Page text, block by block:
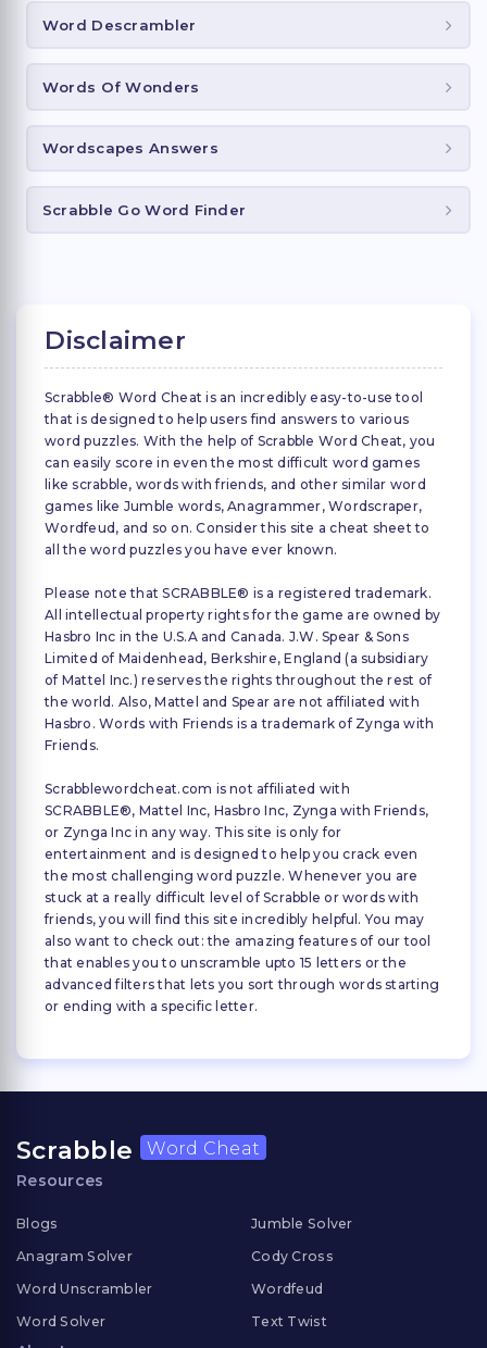
Word Descrambler
Words Of Wonders
Wordscapes Answers
Scrabble Go Word Finder
Disclaimer
Scrabble® Word Cheat is an incredibly easy-to-use tool
that is designed to help users find answers to various
word puzzles. With the help of Scrabble Word Cheat, you
can easily score in even the most difficult word games
like scrabble, words with friends, and other similar word
games like Jumble words, Anagrammer, Wordscraper,
Wordfeud, and so on. Consider this site a cheat sheet to
all the word puzzles you have ever known.
Please note that SCRABBLE® is a registered trademark.
All intellectual property rights for the game are owned by
Hasbro Inc in the U.S.A and Canada. J.W. Spear & Sons
Limited of Maidenhead, Berkshire, England (a subsidiary
of Mattel Inc.) reserves the rights throughout the rest of
the world. Also, Mattel and Spear are not affiliated with
Hasbro. Words with Friends is a trademark of Zynga with
Friends.
Scrabblewordcheat.com is not affiliated with
SCRABBLE®, Mattel Inc, Hasbro Inc, Zynga with Friends,
or Zynga Inc in any way. This site is only for
entertainment and is designed to help you crack even
the most challenging word puzzle. Whenever you are
stuck at a really difficult level of Scrabble or words with
friends, you will find this site incredibly helpful. You may
also want to check out: the amazing features of our tool
that enables you to unscramble upto 15 letters or the
advanced filters that lets you sort through words starting
or ending with a specific letter.
Scrabble Word Cheat
Resources
Blogs
Anagram Solver
Word Unscrambler
Word Solver
Jumble Solver
Cody Cross
Wordfeud
Text Twist